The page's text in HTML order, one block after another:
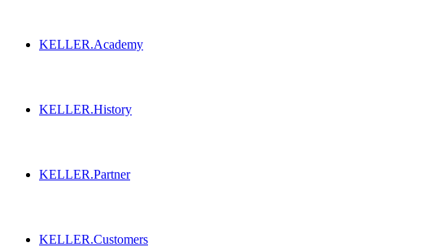
KELLER.Academy
KELLER.History
KELLER.Partner
KELLER.Customers